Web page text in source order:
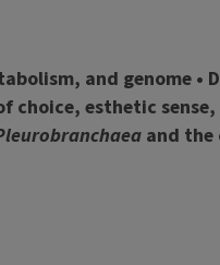
and genome
esthetic
and the